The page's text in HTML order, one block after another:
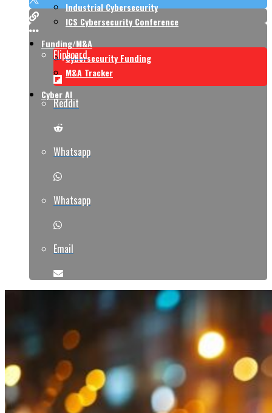
Industrial Cybersecurity
ICS Cybersecurity Conference
Funding/M&A
Cybersecurity Funding
M&A Tracker
Cyber AI
Flipboard
Reddit
Whatsapp
Whatsapp
Email